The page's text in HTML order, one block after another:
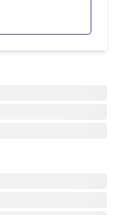
House